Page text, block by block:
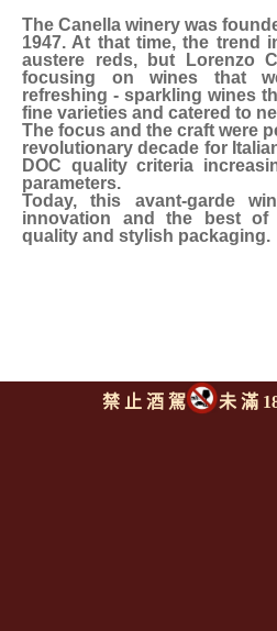
The Canella winery was
1947. At that time, the trend
austere reds, but Lorenzo
focusing on wines that
refreshing - sparkling wines
fine varieties and catered to
The focus and the craft were
revolutionary decade for
DOC quality criteria
parameters.
Today, this avant-garde
innovation and the best of
quality and stylish packaging.
同類型推薦商品
禁 止 酒 駕 未 滿